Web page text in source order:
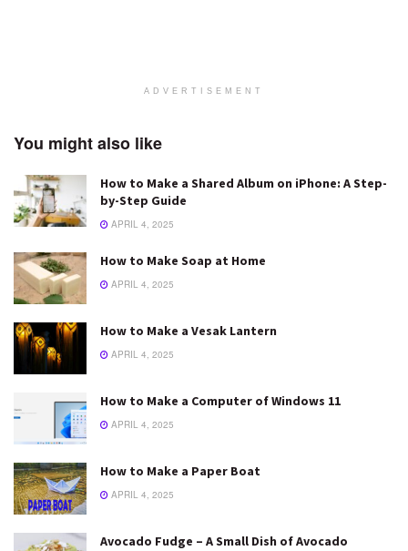
ADVERTISEMENT
You might also like
How to Make a Shared Album on iPhone: A Step-
by-Step Guide
APRIL 4, 2025
How to Make Soap at Home
APRIL 4, 2025
How to Make a Vesak Lantern
APRIL 4, 2025
How to Make a Computer of Windows 11
APRIL 4, 2025
How to Make a Paper Boat
APRIL 4, 2025
Avocado Fudge – A Small Dish of Avocado